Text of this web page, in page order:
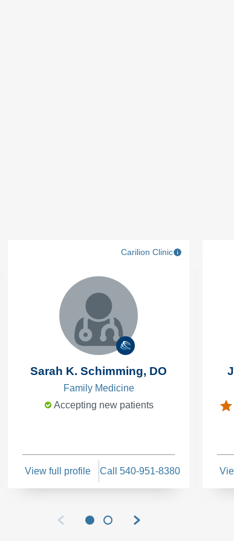
Carilion Clinic
Sarah K. Schimming, DO
Family Medicine
Accepting new patients
View full profile Call 540-951-8380